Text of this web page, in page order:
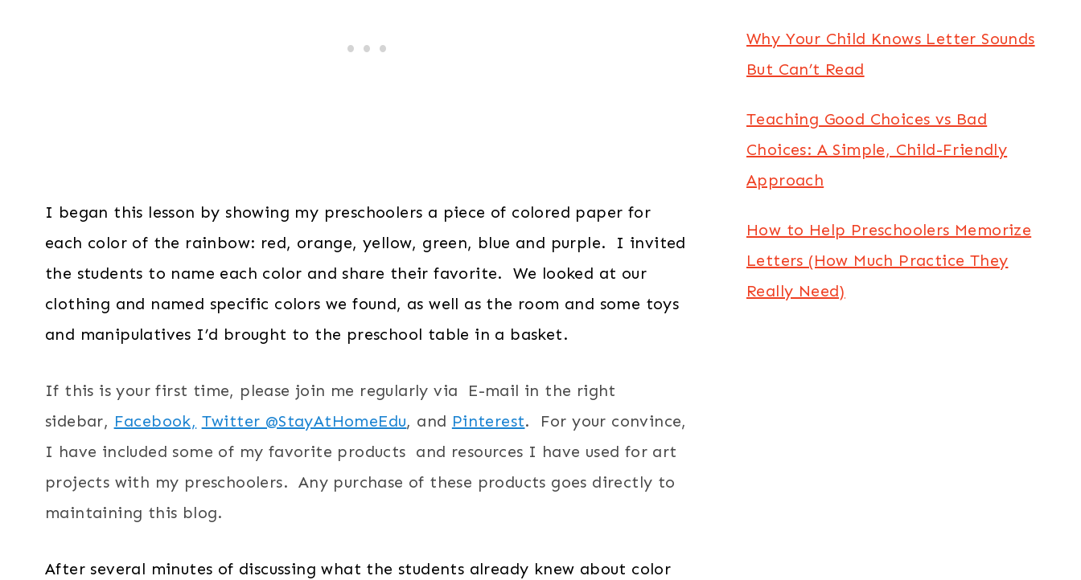
I began this lesson by showing my preschoolers a piece of colored paper for
each color of the rainbow: red, orange, yellow, green, blue and purple. I invited
the students to name each color and share their favorite. We looked at our
clothing and named specific colors we found, as well as the room and some toys
and manipulatives I’d brought to the preschool table in a basket.
If this is your first time, please join me regularly via E-mail in the right
sidebar, Facebook, Twitter @StayAtHomeEdu, and Pinterest. For your convince,
I have included some of my favorite products and resources I have used for art
projects with my preschoolers. Any purchase of these products goes directly to
maintaining this blog.
After several minutes of discussing what the students already knew about color
Why Your Child Knows Letter Sounds
But Can’t Read
Teaching Good Choices vs Bad
Choices: A Simple, Child-Friendly
Approach
How to Help Preschoolers Memorize
Letters (How Much Practice They
Really Need)